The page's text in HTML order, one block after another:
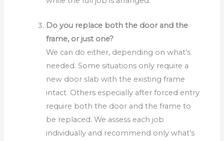
Do you replace both the door and the
frame, or just one?
We can do either, depending on what’s
needed. Some situations only require a
new door slab with the existing frame
intact. Others especially after forced entry
require both the door and the frame to
be replaced. We assess each job
individually and recommend only what’s